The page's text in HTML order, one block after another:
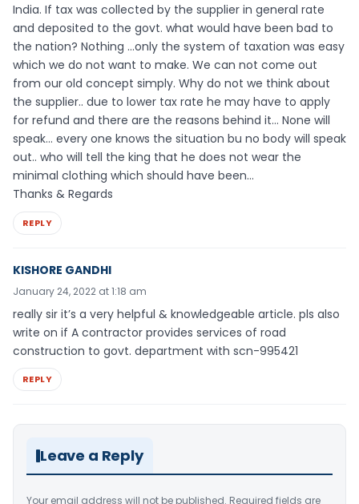
India. If tax was collected by the supplier in general rate
and deposited to the govt. what would have been bad to
the nation? Nothing …only the system of taxation was easy
which we do not want to make. We can not come out
from our old concept simply. Why do not we think about
the supplier.. due to lower tax rate he may have to apply
for refund and there are the reasons behind it… None will
speak… every one knows the situation bu no body will speak
out.. who will tell the king that he does not wear the
minimal clothing which should have been…
Thanks & Regards
REPLY
KISHORE GANDHI
January 24, 2022 at 1:18 am
really sir it’s a very helpful & knowledgeable article. pls also
write on if A contractor provides services of road
construction to govt. department with scn-995421
REPLY
Leave a Reply
Your email address will not be published. Required fields are